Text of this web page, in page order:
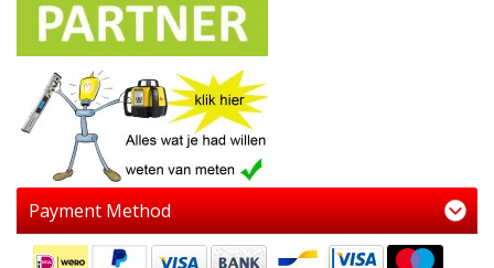
Payment Method